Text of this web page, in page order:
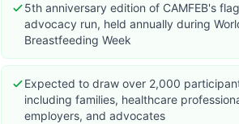
5th anniversary edition of CAMFEB's
advocacy run, held annually during
Breastfeeding Week
Expected to draw over 2,000
including families, healthcare
employers, and advocates